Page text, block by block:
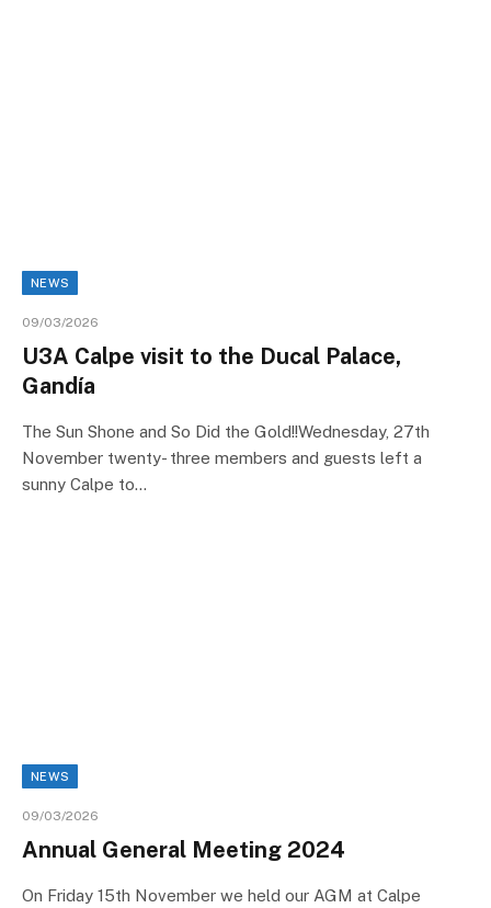
NEWS
09/03/2026
U3A Calpe visit to the Ducal Palace,
Gandía
The Sun Shone and So Did the Gold!!Wednesday, 27th
November twenty- three members and guests left a
sunny Calpe to…
NEWS
09/03/2026
Annual General Meeting 2024
On Friday 15th November we held our AGM at Calpe